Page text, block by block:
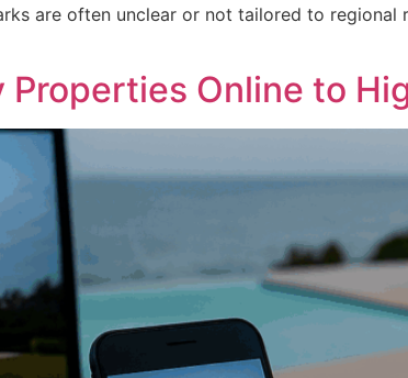
are often unclear or not tailored to
Online to